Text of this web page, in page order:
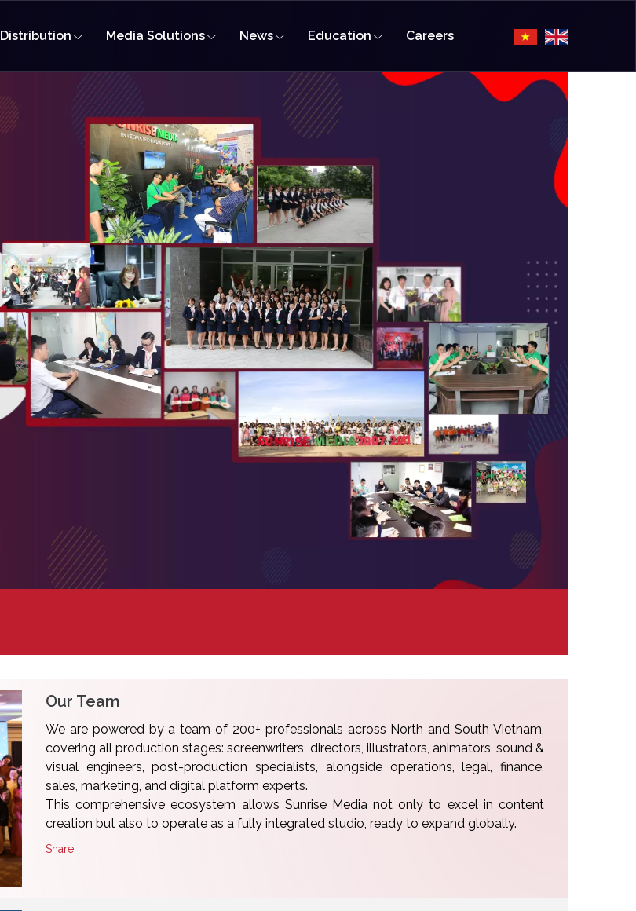
Distribution Media Solutions News Education Careers
Our Team
We are powered by a team of 200+ professionals across North and South Vietnam,
covering all production stages: screenwriters, directors, illustrators, animators, sound &
visual engineers, post-production specialists, alongside operations, legal, finance,
sales, marketing, and digital platform experts.
This comprehensive ecosystem allows Sunrise Media not only to excel in content
creation but also to operate as a fully integrated studio, ready to expand globally.
Share